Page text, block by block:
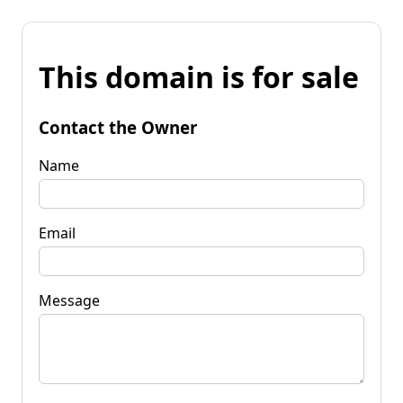
This domain is for sale
Contact the Owner
Name
Email
Message